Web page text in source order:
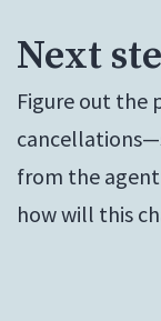
Next
Figure out the
from the
how will this